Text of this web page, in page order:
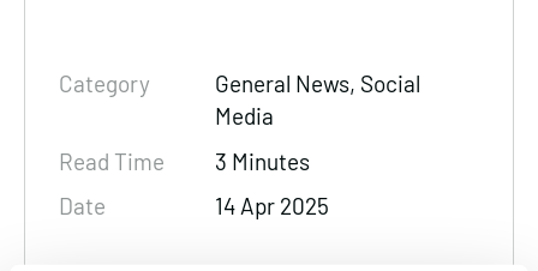
Category
General News, Social
Media
Read Time
3 Minutes
Date
14 Apr 2025